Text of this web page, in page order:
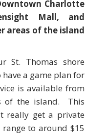
Charlotte
Mall, and
areas of the island
St. Thomas shore
a game plan for
is available from
of the island. This
really get a private
to around $15